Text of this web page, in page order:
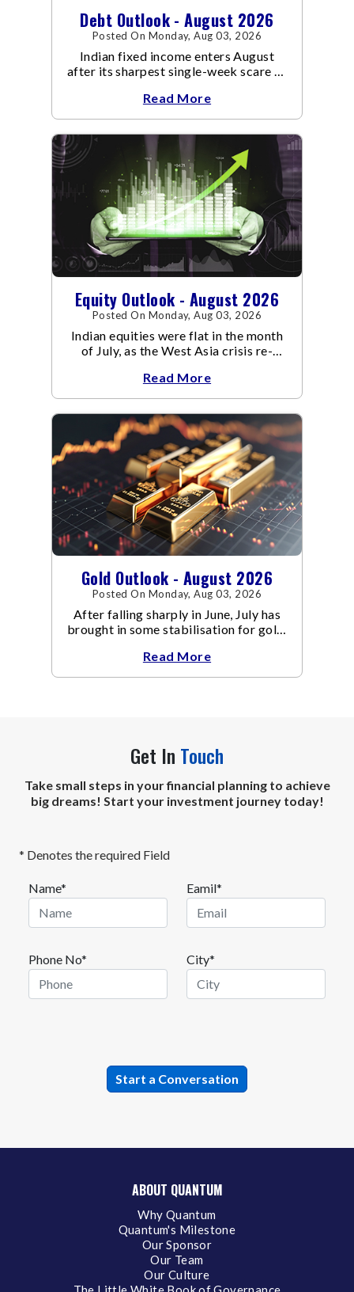
Debt Outlook - August 2026
Posted On Monday, Aug 03, 2026
Indian fixed income enters August
after its sharpest single-week scare of
Read More
Equity Outlook - August 2026
Posted On Monday, Aug 03, 2026
Indian equities were flat in the month
of July, as the West Asia crisis re-
conflict resulted in crude
Read More
Gold Outlook - August 2026
Posted On Monday, Aug 03, 2026
After falling sharply in June, July has
brought in some stabilisation for gold.
Read More
Get In Touch
Take small steps in your financial planning to achieve
big dreams! Start your investment journey today!
* Denotes the required Field
Name* Eamil*
Phone No* City*
ABOUT QUANTUM
Why Quantum
Quantum's Milestone
Our Sponsor
Our Team
Our Culture